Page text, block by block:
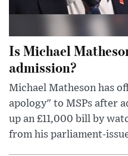
Is Michael
admission?
Michael Matheson has
apology" to MSPs after
up an £11,000 bill by
from his parliament-